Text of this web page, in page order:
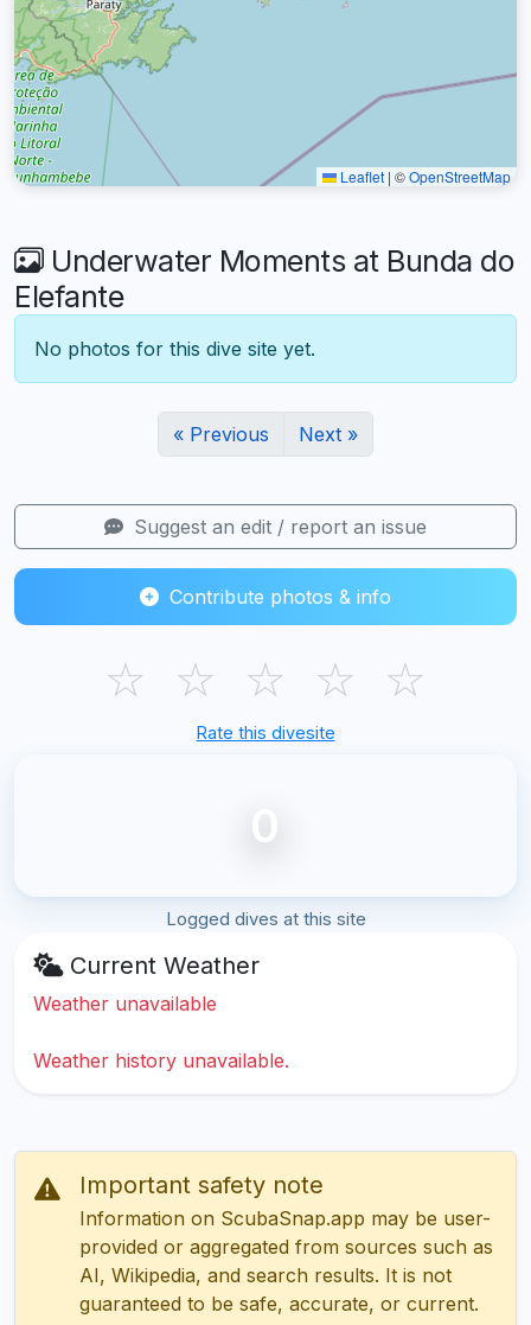
Leaflet | ©OpenStreetMap
Underwater Moments at Bunda do
Elefante
No photos for this dive site yet.
« Previous Next »
Suggest an edit / report an issue
Contribute photos & info
☆ ☆ ☆ ☆ ☆
Rate this divesite
0
Logged dives at this site
Current Weather
Weather unavailable
Weather history unavailable.
Important safety note
Information on ScubaSnap.app may be user-
provided or aggregated from sources such as
AI, Wikipedia, and search results. It is not
guaranteed to be safe, accurate, or current.